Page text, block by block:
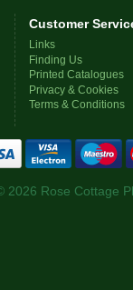
Customer
Links
Finding Us
Printed Catalogues
Privacy & Cookies
Terms & Conditions
2026 Rose Cottage